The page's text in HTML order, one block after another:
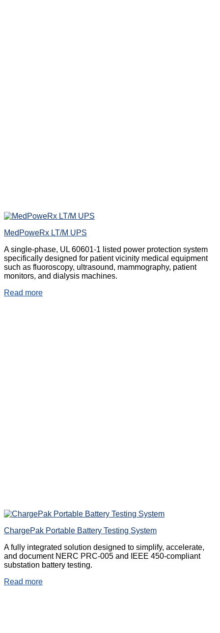
MedPoweRx LT/M UPS
A single-phase, UL 60601-1 listed power protection system
specifically designed for patient vicinity medical equipment
such as fluoroscopy, ultrasound, mammography, patient
monitors, and dialysis machines.
Read more
ChargePak Portable Battery Testing System
A fully integrated solution designed to simplify, accelerate,
and document NERC PRC-005 and IEEE 450-compliant
substation battery testing.
Read more